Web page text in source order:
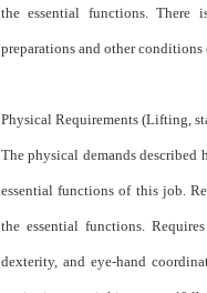
the essential functions. There
preparations and other
Physical Requirements (Lifting,
The physical demands described
essential functions of this job.
the essential functions.
dexterity, and eye-hand